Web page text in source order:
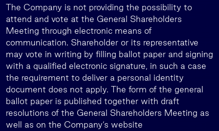
The Company is not providing the possibility to
attend and vote at the General Shareholders
Meeting through electronic means of
communication. Shareholder or its representative
may vote in writing by filling ballot paper and signing
with a qualified electronic signature, in such a case
the requirement to deliver a personal identity
document does not apply. The form of the general
ballot paper is published together with draft
resolutions of the General Shareholders Meeting as
well as on the Company’s website